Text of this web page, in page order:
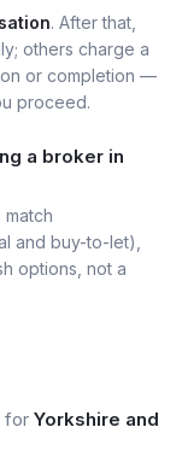
. After that,
others charge a
or completion —
proceed.
a broker in
and buy-to-let),
options, not a
for Yorkshire and